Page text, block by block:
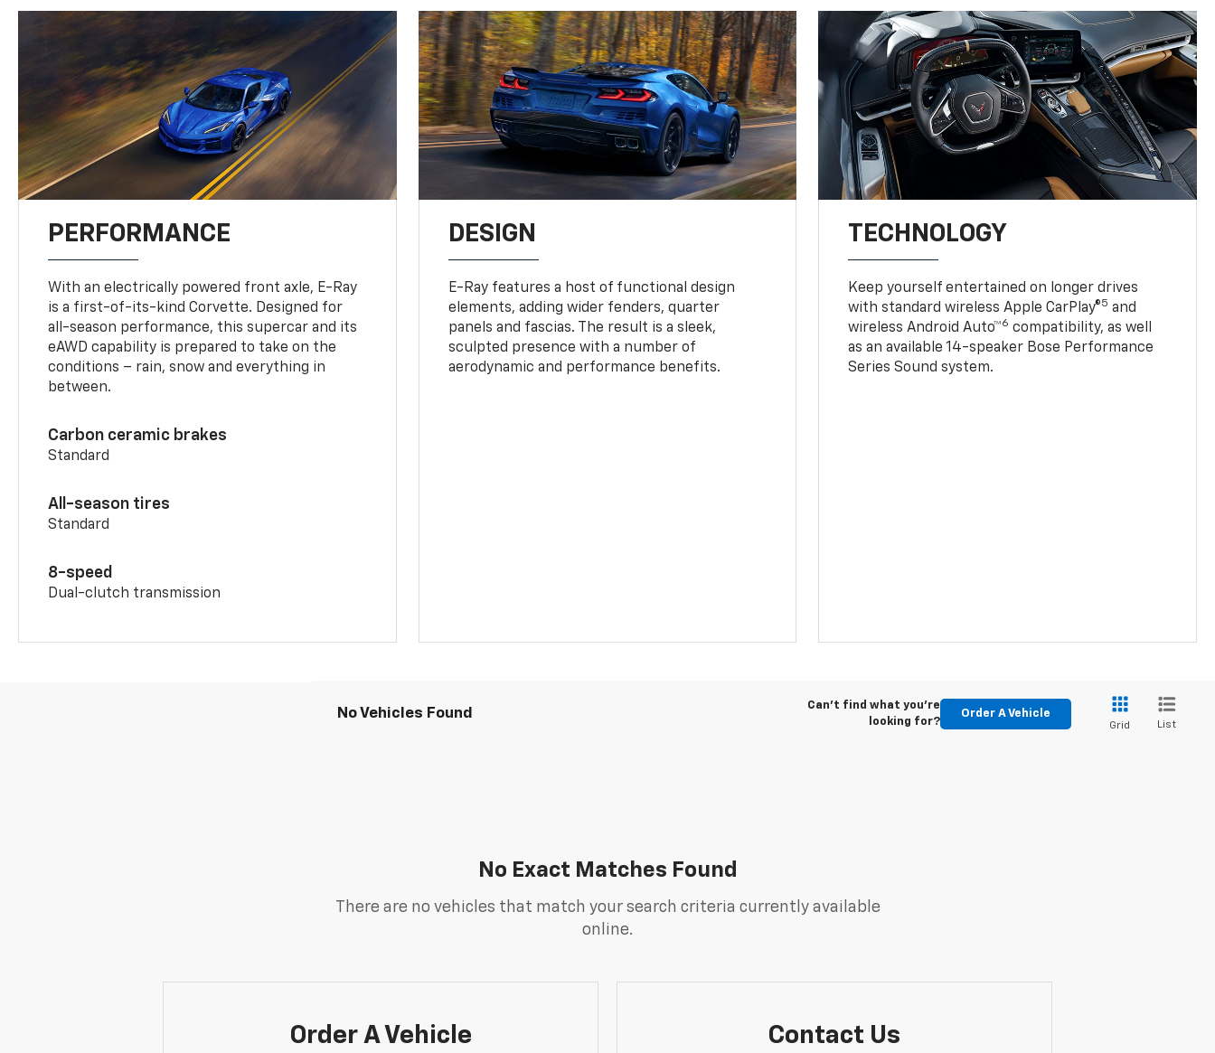
PERFORMANCE
With an electrically powered front axle, E-Ray
is a first-of-its-kind Corvette. Designed for
all-season performance, this supercar and its
eAWD capability is prepared to take on the
conditions – rain, snow and everything in
between.
Carbon ceramic brakes
Standard
All-season tires
Standard
8-speed
Dual-clutch transmission
DESIGN
E-Ray features a host of functional design
elements, adding wider fenders, quarter
panels and fascias. The result is a sleek,
sculpted presence with a number of
aerodynamic and performance benefits.
TECHNOLOGY
Keep yourself entertained on longer drives
with standard wireless Apple CarPlay®5 and
wireless Android Auto™6 compatibility, as well
as an available 14-speaker Bose Performance
Series Sound system.
No Vehicles Found
Can't find what you're
looking for?
Order A Vehicle
Grid List
No Exact Matches Found
There are no vehicles that match your search criteria currently available
online.
Order A Vehicle Contact Us